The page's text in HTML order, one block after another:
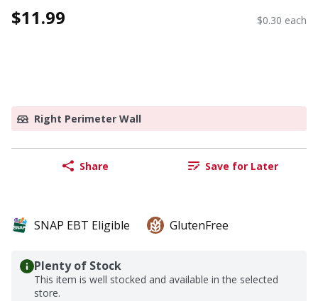
$11.99 $0.30 each
Right Perimeter Wall
Share Save for Later
SNAP EBT Eligible GlutenFree
Plenty of Stock
This item is well stocked and available in the selected
store.